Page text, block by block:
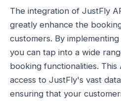
The integration of JustFly
greatly enhance the
customers. By
you can tap into a wide
booking functionalities. This
access to JustFly's vast
ensuring that your